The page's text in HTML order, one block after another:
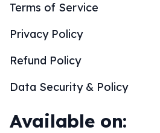
Terms of Service
Privacy Policy
Refund Policy
Data Security & Policy
Available on: